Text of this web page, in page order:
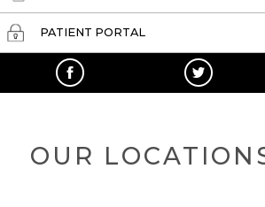
PATIENT PORTAL
OUR